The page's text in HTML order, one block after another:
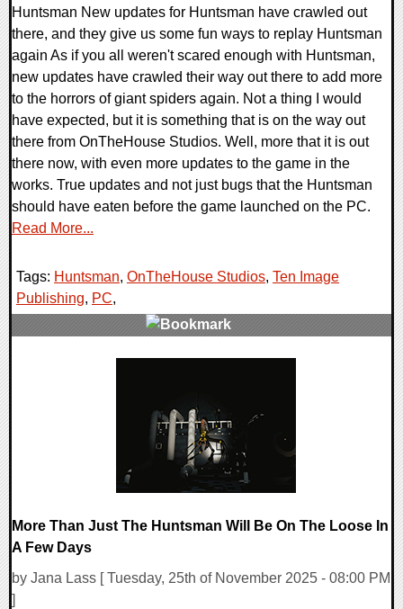
Huntsman New updates for Huntsman have crawled out
there, and they give us some fun ways to replay Huntsman
again As if you all weren't scared enough with Huntsman,
new updates have crawled their way out there to add more
to the horrors of giant spiders again. Not a thing I would
have expected, but it is something that is on the way out
there from OnTheHouse Studios. Well, more that it is out
there now, with even more updates to the game in the
works. True updates and not just bugs that the Huntsman
should have eaten before the game launched on the PC.
Read More...
Tags: Huntsman, OnTheHouse Studios, Ten Image
Publishing, PC,
More Than Just The Huntsman Will Be On The Loose In
A Few Days
by Jana Lass [ Tuesday, 25th of November 2025 - 08:00 PM
]